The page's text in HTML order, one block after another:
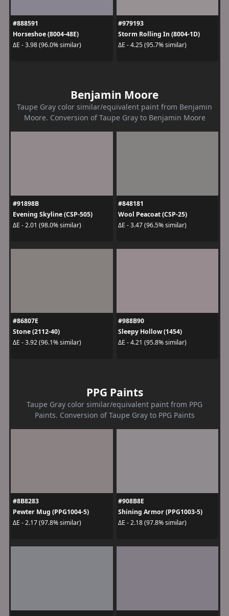
#888591
Horseshoe (8004-48E)
ΔE - 3.98 (96.0% similar)
#979193
Storm Rolling In (8004-1D)
ΔE - 4.25 (95.7% similar)
Benjamin Moore
Taupe Gray color similar/equivalent paint from Benjamin
Moore. Conversion of Taupe Gray to Benjamin Moore
#91898B
Evening Skyline (CSP-505)
ΔE - 2.01 (98.0% similar)
#848181
Wool Peacoat (CSP-25)
ΔE - 3.47 (96.5% similar)
#86807E
Stone (2112-40)
ΔE - 3.92 (96.1% similar)
#988B90
Sleepy Hollow (1454)
ΔE - 4.21 (95.8% similar)
PPG Paints
Taupe Gray color similar/equivalent paint from PPG
Paints. Conversion of Taupe Gray to PPG Paints
#8B8283
Pewter Mug (PPG1004-5)
ΔE - 2.17 (97.8% similar)
#908B8E
Shining Armor (PPG1003-5)
ΔE - 2.18 (97.8% similar)